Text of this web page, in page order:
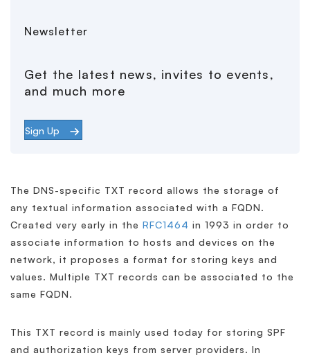
Newsletter
Get the latest news, invites to events,
and much more
Sign Up
The DNS-specific TXT record allows the storage of
any textual information associated with a FQDN.
Created very early in the RFC1464 in 1993 in order to
associate information to hosts and devices on the
network, it proposes a format for storing keys and
values. Multiple TXT records can be associated to the
same FQDN.
This TXT record is mainly used today for storing SPF
and authorization keys from server providers. In